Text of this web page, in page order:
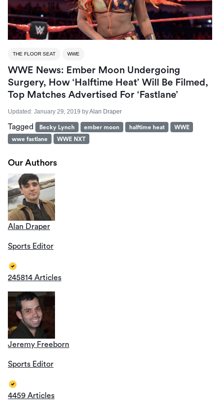
THE FLOOR SEAT WWE
WWE News: Ember Moon Undergoing
Surgery, How ‘Halftime Heat’ Will Be Filmed,
Top Matches Advertised For ‘Fastlane’
Updated: January 29, 2019 byAlan Draper
Tagged Becky Lynch ember moon halftime heat
WWE
wwe fastlane
WWE NXT
Our Authors
Alan Draper
Sports Editor
245814 Articles
Jeremy Freeborn
Sports Editor
4459 Articles